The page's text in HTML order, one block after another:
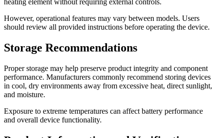
However, operational features may vary between models. Users
should review all provided instructions before operating the device.
Storage Recommendations
Proper storage may help preserve product integrity and component
performance. Manufacturers commonly recommend storing devices
in cool, dry environments away from excessive heat, direct sunlight,
and moisture.
Exposure to extreme temperatures can affect battery performance
and overall device functionality.